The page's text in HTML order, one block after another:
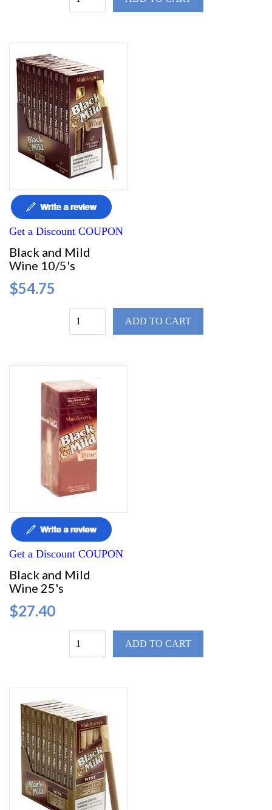
Get a Discount COUPON
Black and Mild
Wine 10/5's
$54.75
ADD TO CART
Get a Discount COUPON
Black and Mild
Wine 25's
$27.40
ADD TO CART